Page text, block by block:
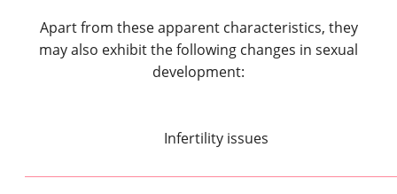
Apart from these apparent characteristics, they
may also exhibit the following changes in sexual
development:
Infertility issues